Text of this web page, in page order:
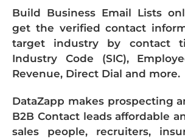
Build Business Email Lists
get the verified contact
target industry by contact
Industry Code (SIC),
Revenue, Direct Dial and more.
DataZapp makes prospecting
B2B Contact leads affordable
sales people, recruiters,